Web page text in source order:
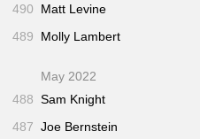
490
Matt Levine
489
Molly Lambert
May 2022
488 Sam Knight
487 Joe Bernstein